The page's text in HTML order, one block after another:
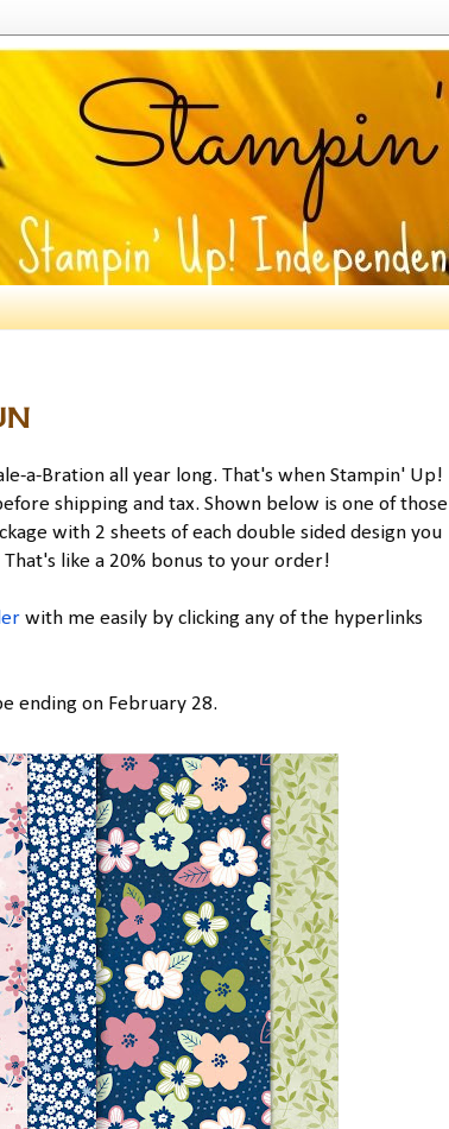
a-Bration all year long. That's when Stampin' Up!
shipping and tax. Shown below is one of those
with 2 sheets of each double sided design you
like a 20% bonus to your order!
with me easily by clicking any of the hyperlinks
ending on February 28.